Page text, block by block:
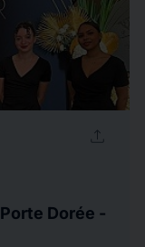
upload
Dorée -